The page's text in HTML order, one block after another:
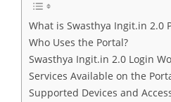
What is Swasthya Ingit.in 2.0
Who Uses the Portal?
Swasthya Ingit.in 2.0 Login
Services Available on the
Supported Devices and